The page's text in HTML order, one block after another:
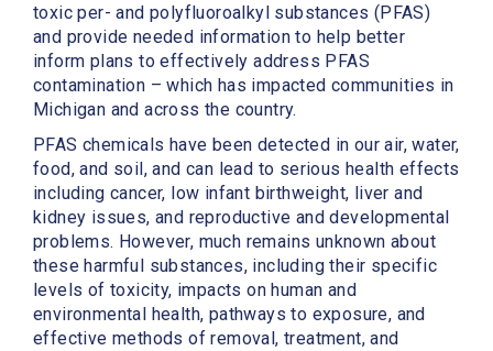
toxic per- and polyfluoroalkyl substances (PFAS)
and provide needed information to help better
inform plans to effectively address PFAS
contamination – which has impacted communities in
Michigan and across the country.
PFAS chemicals have been detected in our air, water,
food, and soil, and can lead to serious health effects
including cancer, low infant birthweight, liver and
kidney issues, and reproductive and developmental
problems. However, much remains unknown about
these harmful substances, including their specific
levels of toxicity, impacts on human and
environmental health, pathways to exposure, and
effective methods of removal, treatment, and